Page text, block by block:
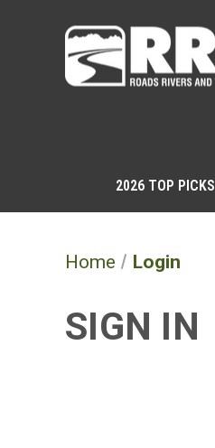
2026 TOP PICKS
Home Login
SIGN IN